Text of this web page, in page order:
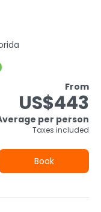
From
US$443
per person
Taxes included
Book